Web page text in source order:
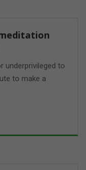
underprivileged to
to make a